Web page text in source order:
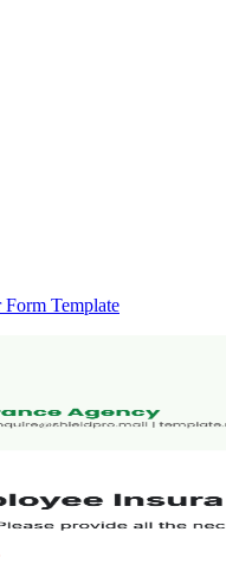
Form Template